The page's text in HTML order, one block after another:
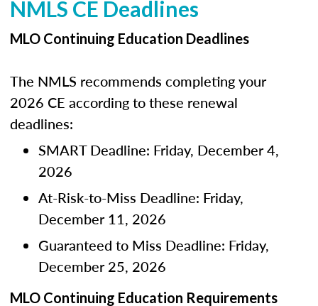
NMLS CE Deadlines
MLO Continuing Education Deadlines
The NMLS recommends completing your
2026 CE according to these renewal
deadlines:
SMART Deadline: Friday, December 4,
2026
At-Risk-to-Miss Deadline: Friday,
December 11, 2026
Guaranteed to Miss Deadline: Friday,
December 25, 2026
MLO Continuing Education Requirements